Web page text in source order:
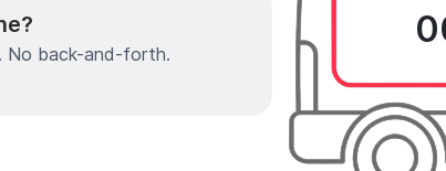
No back-and-forth.